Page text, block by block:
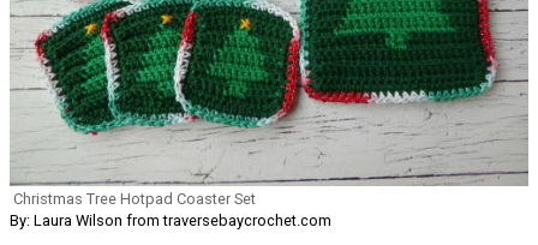
Christmas Tree Hotpad Coaster Set
By: Laura Wilson from traversebaycrochet.com